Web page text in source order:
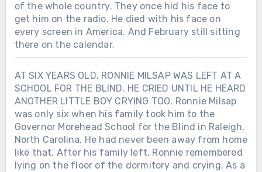
of the whole country. They once hid his face to
get him on the radio. He died with his face on
every screen in America. And February still sitting
there on the calendar.
AT SIX YEARS OLD, RONNIE MILSAP WAS LEFT AT A
SCHOOL FOR THE BLIND. HE CRIED UNTIL HE HEARD
ANOTHER LITTLE BOY CRYING TOO. Ronnie Milsap
was only six when his family took him to the
Governor Morehead School for the Blind in Raleigh,
North Carolina. He had never been away from home
like that. After his family left, Ronnie remembered
lying on the floor of the dormitory and crying. As a